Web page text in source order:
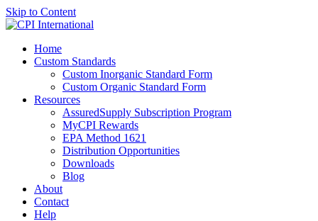
Skip to Content
Home
Custom Standards
Custom Inorganic Standard Form
Custom Organic Standard Form
Resources
AssuredSupply Subscription Program
MyCPI Rewards
EPA Method 1621
Distribution Opportunities
Downloads
Blog
About
Contact
Help